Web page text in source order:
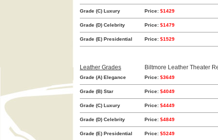
Grade (C) Luxury Price: $1429
Grade (D) Celebrity Price: $1479
Grade (E) Presidential Price: $1529
Leather Grades Biltmore Leather Theater
Grade (A) Elegance Price: $3649
Grade (B) Star Price: $4049
Grade (C) Luxury Price: $4449
Grade (D) Celebrity Price: $4849
Grade (E) Presidential Price: $5249